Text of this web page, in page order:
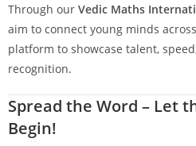
Through our Vedic Maths
aim to connect young minds
platform to showcase talent,
recognition.
Spread the Word – Let
Begin!